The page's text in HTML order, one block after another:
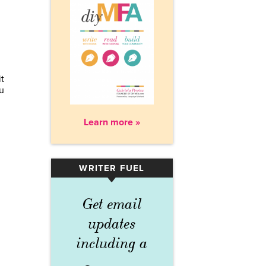
Learn more »
WRITER FUEL
▾
Get email
updates
including a